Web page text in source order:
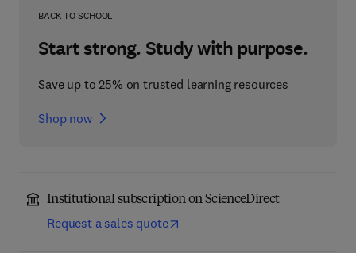
BACK TO SCHOOL
Start strong. Study with purpose.
Save up to 25% on trusted learning resources
Shop now
Institutional subscription on ScienceDirect
Request a sales quote